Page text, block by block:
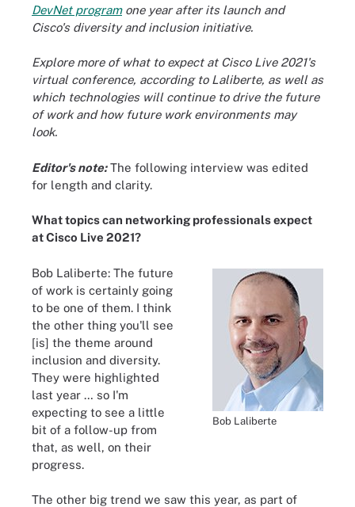
DevNet programone year after its launch and
Cisco's diversity and inclusion initiative.
Explore more of what to expect at Cisco Live 2021's
virtual conference, according to Laliberte, as well as
which technologies will continue to drive the future
of work and how future work environments may
look.
Editor's note:The following interview was edited
for length and clarity.
What topics can networking professionals expect
at Cisco Live 2021?
Bob Laliberte
Bob Laliberte: The future
of work is certainly going
to be one of them. I think
the other thing you'll see
[is] the theme around
inclusion and diversity.
They were highlighted
last year … so I'm
expecting to see a little
bit of a follow-up from
that, as well, on their
progress.
The other big trend we saw this year, as part of